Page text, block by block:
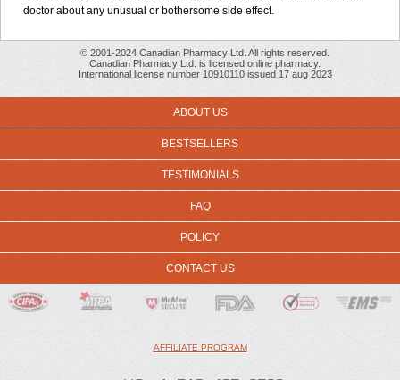
doctor about any unusual or bothersome side effect.
© 2001-2024 Canadian Pharmacy Ltd. All rights reserved.
Canadian Pharmacy Ltd. is licensed online pharmacy.
International license number 10910110 issued 17 aug 2023
ABOUT US
BESTSELLERS
TESTIMONIALS
FAQ
POLICY
CONTACT US
AFFILIATE PROGRAM